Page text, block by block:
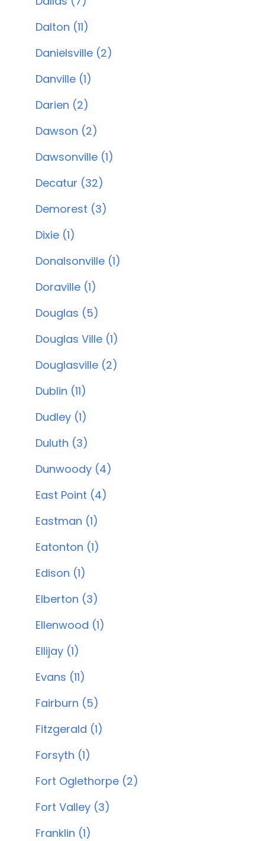
Dalton (11)
Danielsville (2)
Danville (1)
Darien (2)
Dawson (2)
Dawsonville (1)
Decatur (32)
Demorest (3)
Dixie (1)
Donalsonville (1)
Doraville (1)
Douglas (5)
Douglas Ville (1)
Douglasville (2)
Dublin (11)
Dudley (1)
Duluth (3)
Dunwoody (4)
East Point (4)
Eastman (1)
Eatonton (1)
Edison (1)
Elberton (3)
Ellenwood (1)
Ellijay (1)
Evans (11)
Fairburn (5)
Fitzgerald (1)
Forsyth (1)
Fort Oglethorpe (2)
Fort Valley (3)
Franklin (1)